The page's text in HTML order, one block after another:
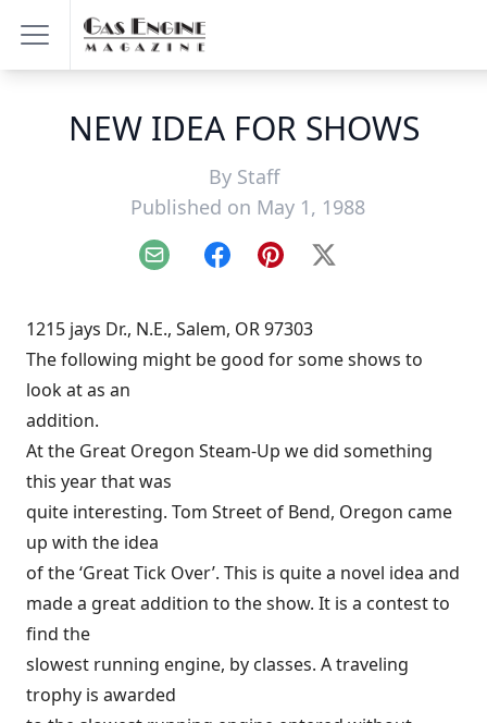
NEW IDEA FOR SHOWS
By Staff
Published on May 1, 1988
Email FacebookPinterest
X
1215 jays Dr., N.E., Salem, OR 97303
The following might be good for some shows to
look at as an
addition.
At the Great Oregon Steam-Up we did something
this year that was
quite interesting. Tom Street of Bend, Oregon came
up with the idea
of the ‘Great Tick Over’. This is quite a novel idea and
made a great addition to the show. It is a contest to
find the
slowest running engine, by classes. A traveling
trophy is awarded